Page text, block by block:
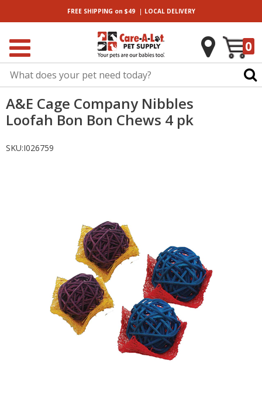
FREE SHIPPING on $49| LOCALDELIVERY
0
A&E Cage Company Nibbles
Loofah Bon Bon Chews 4 pk
SKU:I026759